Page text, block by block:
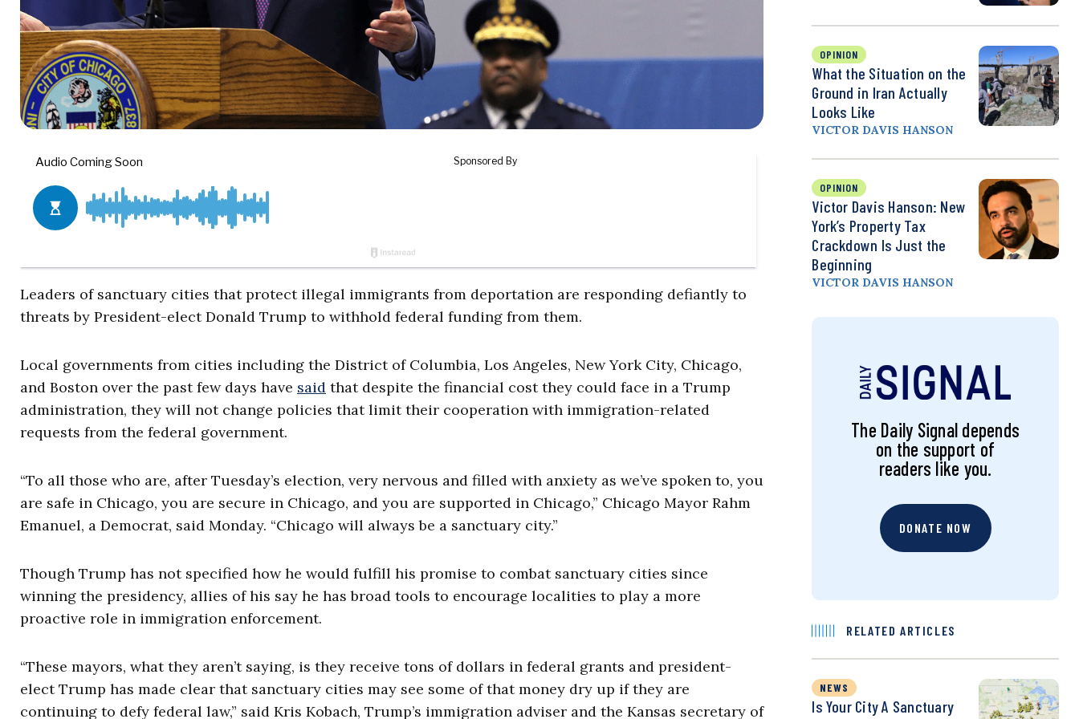
Leaders of sanctuary cities that protect illegal immigrants from deportation are responding defiantly to
threats by President-elect Donald Trump to withhold federal funding from them.
Local governments from cities including the District of Columbia, Los Angeles, New York City, Chicago,
and Boston over the past few days have said that despite the financial cost they could face in a Trump
administration, they will not change policies that limit their cooperation with immigration-related
requests from the federal government.
“To all those who are, after Tuesday’s election, very nervous and filled with anxiety as we’ve spoken to, you
are safe in Chicago, you are secure in Chicago, and you are supported in Chicago,” Chicago Mayor Rahm
Emanuel, a Democrat, said Monday. “Chicago will always be a sanctuary city.”
Though Trump has not specified how he would fulfill his promise to combat sanctuary cities since
winning the presidency, allies of his say he has broad tools to encourage localities to play a more
proactive role in immigration enforcement.
“These mayors, what they aren’t saying, is they receive tons of dollars in federal grants and president-
elect Trump has made clear that sanctuary cities may see some of that money dry up if they are
continuing to defy federal law,” said Kris Kobach, Trump’s immigration adviser and the Kansas secretary of
OPINION
What the Situation on the
Ground in Iran Actually
Looks Like
VICTOR DAVIS HANSON
OPINION
Victor Davis Hanson: New
York’s Property Tax
Crackdown Is Just the
Beginning
VICTOR DAVIS HANSON
The Daily Signal depends
on the support of
readers like you.
DONATE NOW
RELATED ARTICLES
NEWS
Is Your City A Sanctuary